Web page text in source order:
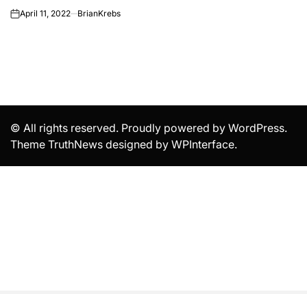
onApril 11, 2022 BrianKrebs
© All rights reserved. Proudly powered by WordPress.
Theme TruthNews designed by WPInterface.